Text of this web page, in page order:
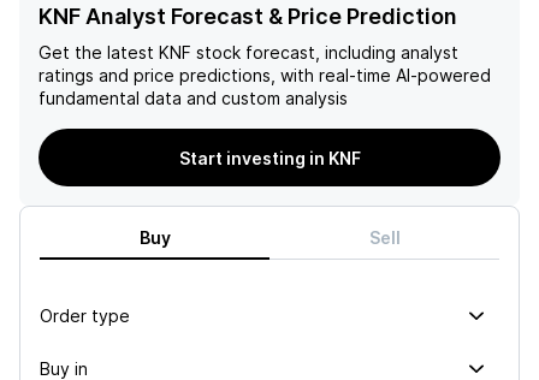
company is on the right
track for future success.
M&A, are expected to drive
success is reliant on the
successful implementation
of their Competitive EDGE
Strategy. However, the
company may face
challenges in meeting their
achieved. Additionally, the
company's limited public
difficult to compare with
KNF Analyst Forecast & Price Prediction
Get the latest KNF stock forecast, including analyst
ratings and price predictions, with real-time AI-powered
fundamental data and custom analysis
Start investing in KNF
Buy Sell
Order type
Buy in